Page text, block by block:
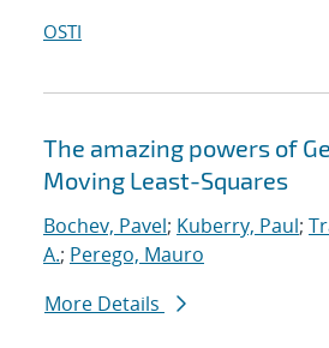
OSTI
The amazing powers of
Moving Least-Squares
Bochev, Pavel; Kuberry, Paul;
A.; Perego, Mauro
More Details